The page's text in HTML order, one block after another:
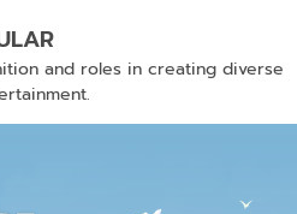
and roles in creating diverse